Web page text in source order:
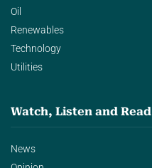
Oil
Renewables
Technology
Utilities
Watch, Listen and Read
News